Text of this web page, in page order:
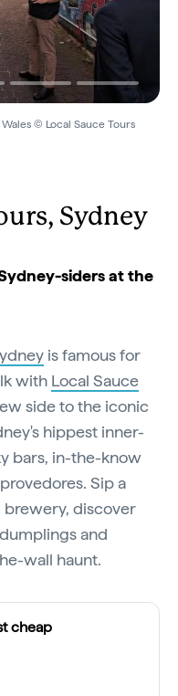
© Local Sauce Tours
Sydney
siders at the
is famous for
with Local Sauce
side to the iconic
hippest inner-
bars, in-the-know
Sip a
brewery, discover
and
wall haunt.
cheap